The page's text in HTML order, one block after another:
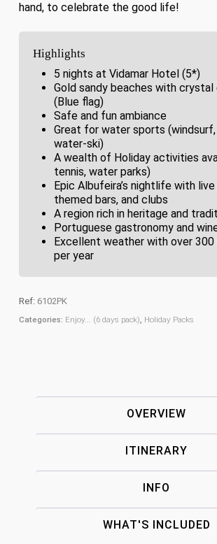
hand, to celebrate the good life!
Highlights
5 nights at Vidamar Hotel (5*)
Gold sandy beaches with
(Blue flag)
Safe and fun ambiance
Great for water sports (windsurf,
water-ski)
A wealth of Holiday activities
tennis, water parks)
Epic Albufeira’s nightlife with
themed bars, and clubs
A region rich in heritage and
Portuguese gastronomy and
Excellent weather with over 300
per year
Ref: 6102PK
Categories: Enjoy... (6 days pack) Holiday Packs
OVERVIEW
ITINERARY
INFO
WHAT'S INCLUDED